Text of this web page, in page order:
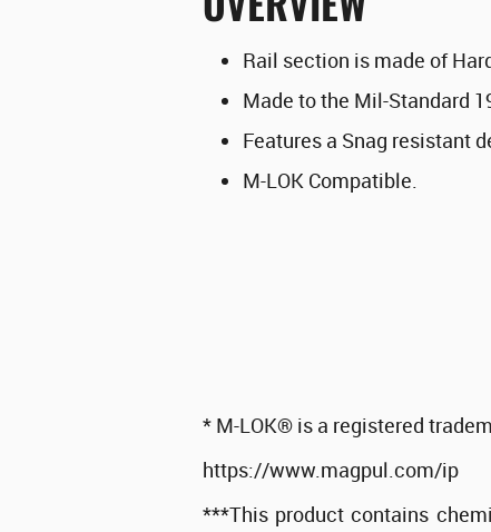
Rail section is made of
Made to the Mil-Standard
Features a Snag resistant
M-LOK Compatible.
* M-LOK® is a registered
https://www.magpul.com/ip
***This product contains